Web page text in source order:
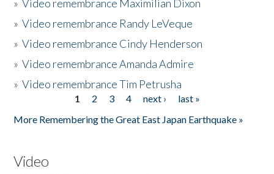
»Video remembrance Maximilian Dixon
»Video remembrance Randy LeVeque
»Video remembrance Cindy Henderson
»Video remembrance Amanda Admire
»Video remembrance Tim Petrusha
1 2 3 4 next ›
last »
More Remembering the Great East Japan Earthquake »
Video